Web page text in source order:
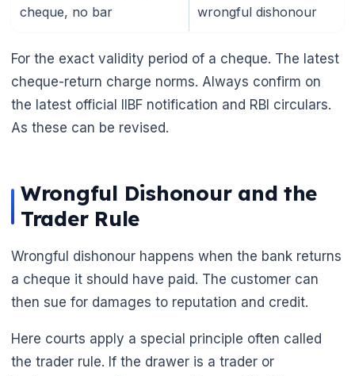
cheque, no bar
wrongful dishonour
For the exact validity period of a cheque. The latest
cheque-return charge norms. Always confirm on
the latest official IIBF notification and RBI circulars.
As these can be revised.
Wrongful Dishonour and the
Trader Rule
Wrongful dishonour happens when the bank returns
a cheque it should have paid. The customer can
then sue for damages to reputation and credit.
Here courts apply a special principle often called
the trader rule. If the drawer is a trader or